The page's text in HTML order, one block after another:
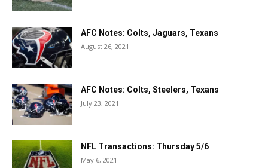
AFC Notes: Colts, Jaguars, Texans
August 26, 2021
AFC Notes: Colts, Steelers, Texans
July 23, 2021
NFL Transactions: Thursday 5/6
May 6, 2021